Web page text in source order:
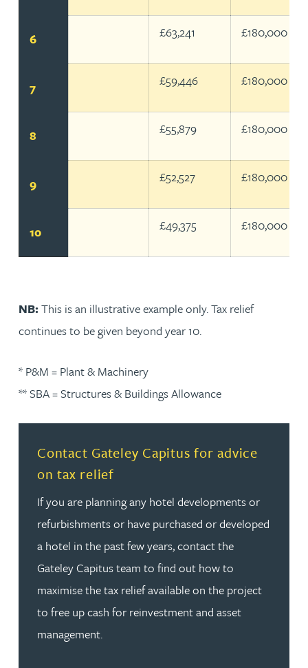
6 £63,241 £180,000
7 £59,446 £180,000
8 £55,879 £180,000
9 £52,527 £180,000
10 £49,375 £180,000
NB:This is an illustrative example only. Tax relief
continues to be given beyond year 10.
* P&M = Plant & Machinery
** SBA = Structures & Buildings Allowance
Contact Gateley Capitus for advice
on tax relief
If you are planning any hotel developments or
refurbishments or have purchased or developed
a hotel in the past few years, contact the
Gateley Capitus team to find out how to
maximise the tax relief available on the project
to free up cash for reinvestment and asset
management.
Read more about Contact Gateley Capitus for advice